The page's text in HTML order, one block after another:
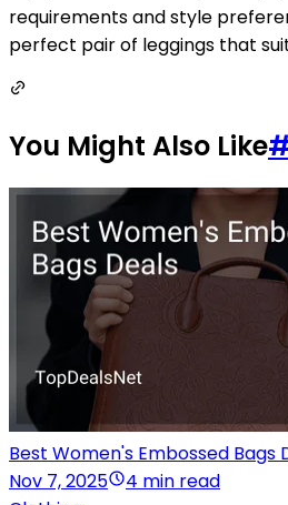
requirements and style
perfect pair of leggings that
You Might Also Like
Best Women's Embossed Bags
Nov 7, 2025
4 min read